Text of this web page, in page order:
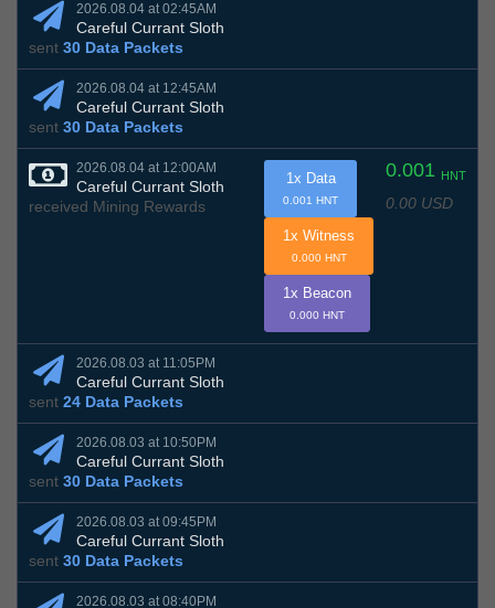
2026.08.04 at 02:45AM
Careful Currant Sloth
sent 30 Data Packets
2026.08.04 at 12:45AM
Careful Currant Sloth
sent 30 Data Packets
2026.08.04 at 12:00AM
Careful Currant Sloth
received Mining Rewards
0.001 HNT
0.00 USD
1x Data
0.001 HNT
1x Witness
0.000 HNT
1x Beacon
0.000 HNT
2026.08.03 at 11:05PM
Careful Currant Sloth
sent 24 Data Packets
2026.08.03 at 10:50PM
Careful Currant Sloth
sent 30 Data Packets
2026.08.03 at 09:45PM
Careful Currant Sloth
sent 30 Data Packets
2026.08.03 at 08:40PM